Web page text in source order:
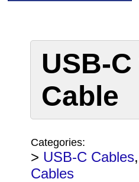
USB-
Cable
Categories:
> USB-C Cables,
Cables